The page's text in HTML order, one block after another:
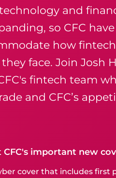
and
so CFC
how
face. Join Josh
fintech team
and CFC’s
CFC's important new
cover that includes first